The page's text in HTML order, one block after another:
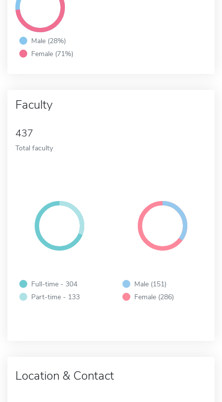
Male (28%)
Female (71%)
Faculty
437
Total faculty
Full-time - 304
Part-time - 133
Male (151)
Female (286)
Location & Contact